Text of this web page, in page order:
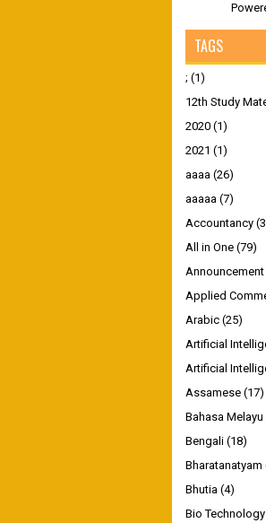
TAGS
; (1)
12th Study
2020 (1)
2021 (1)
aaaa (26)
aaaaa (7)
Accountancy
All in One (79)
Announcement
Applied
Arabic (25)
Artificial
Artificial
Assamese (17)
Bahasa Melayu
Bengali (18)
Bharatanatyam
Bhutia (4)
Bio Technology